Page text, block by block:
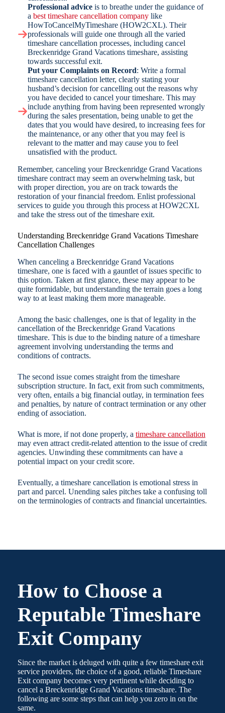
Professional adviceis to breathe under the guidance of
a best timeshare cancellation companylike
HowToCancelMyTimeshare (HOW2CXL). Their
professionals will guide one through all the varied
timeshare cancellation processes, including cancel
Breckenridge Grand Vacations timeshare, assisting
towards successful exit.
Put your Complaints on Record: Write a formal
timeshare cancellation letter, clearly stating your
husband’s decision for cancelling out the reasons why
you have decided to cancel your timeshare. This may
include anything from having been represented wrongly
during the sales presentation, being unable to get the
dates that you would have desired, to increasing fees for
the maintenance, or any other that you may feel is
relevant to the matter and may cause you to feel
unsatisfied with the product.
Remember, canceling your Breckenridge Grand Vacations
timeshare contract may seem an overwhelming task, but
with proper direction, you are on track towards the
restoration of your financial freedom. Enlist professional
services to guide you through this process at HOW2CXL
and take the stress out of the timeshare exit.
Understanding Breckenridge Grand Vacations Timeshare
Cancellation Challenges
When canceling a Breckenridge Grand Vacations
timeshare, one is faced with a gauntlet of issues specific to
this option. Taken at first glance, these may appear to be
quite formidable, but understanding the terrain goes a long
way to at least making them more manageable.
Among the basic challenges, one is that of legality in the
cancellation of the Breckenridge Grand Vacations
timeshare. This is due to the binding nature of a timeshare
agreement involving understanding the terms and
conditions of contracts.
The second issue comes straight from the timeshare
subscription structure. In fact, exit from such commitments,
very often, entails a big financial outlay, in termination fees
and penalties, by nature of contract termination or any other
ending of association.
What is more, if not done properly, a timeshare cancellation
may even attract credit-related attention to the issue of credit
agencies. Unwinding these commitments can have a
potential impact on your credit score.
Eventually, a timeshare cancellation is emotional stress in
part and parcel. Unending sales pitches take a confusing toll
on the terminologies of contracts and financial uncertainties.
How to Choose a
Reputable Timeshare
Exit Company
Since the market is deluged with quite a few timeshare exit
service providers, the choice of a good, reliable Timeshare
Exit company becomes very pertinent while deciding to
cancel a Breckenridge Grand Vacations timeshare. The
following are some steps that can help you zero in on the
same.